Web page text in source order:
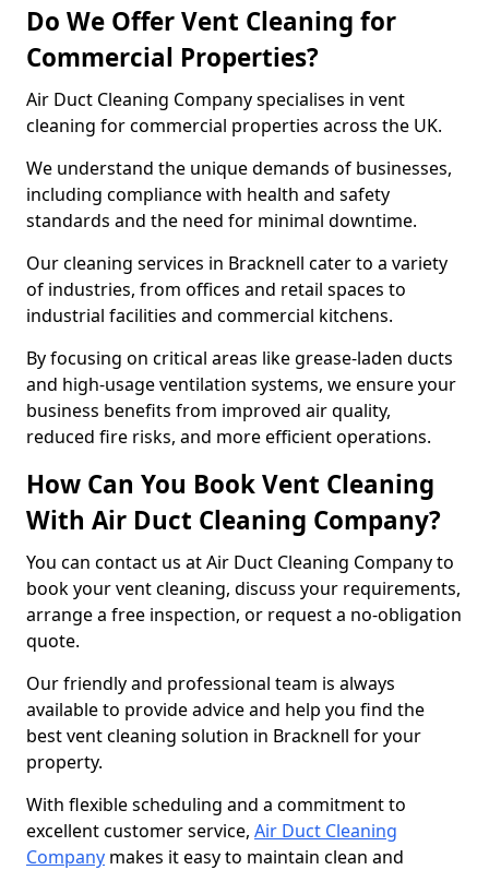
Do We Offer Vent Cleaning for
Commercial Properties?
Air Duct Cleaning Company specialises in vent
cleaning for commercial properties across the UK.
We understand the unique demands of businesses,
including compliance with health and safety
standards and the need for minimal downtime.
Our cleaning services in Bracknell cater to a variety
of industries, from offices and retail spaces to
industrial facilities and commercial kitchens.
By focusing on critical areas like grease-laden ducts
and high-usage ventilation systems, we ensure your
business benefits from improved air quality,
reduced fire risks, and more efficient operations.
How Can You Book Vent Cleaning
With Air Duct Cleaning Company?
You can contact us at Air Duct Cleaning Company to
book your vent cleaning, discuss your requirements,
arrange a free inspection, or request a no-obligation
quote.
Our friendly and professional team is always
available to provide advice and help you find the
best vent cleaning solution in Bracknell for your
property.
With flexible scheduling and a commitment to
excellent customer service, Air Duct Cleaning
Company makes it easy to maintain clean and